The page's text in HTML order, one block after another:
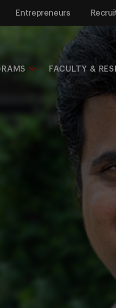
Entrepreneurs
FACULTY &